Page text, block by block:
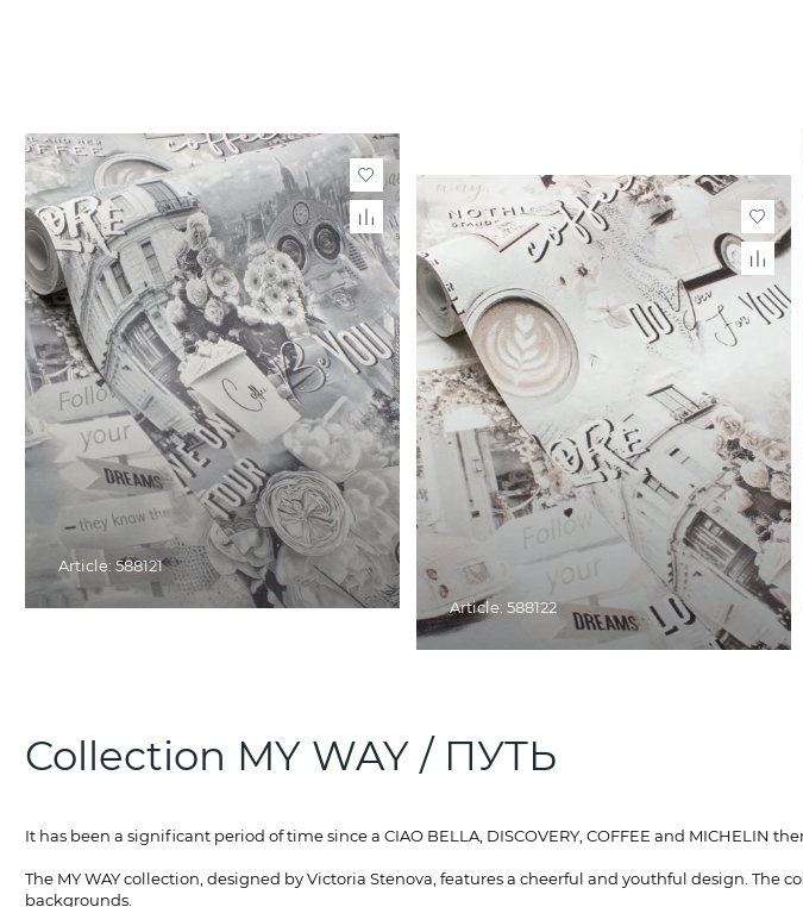
Article: 588121
Article: 588122
Collection MY WAY / ПУТЬ
It has been a significant period of time since a CIAO BELLA, DISCOVERY, COFFEE and MICHELIN
The MY WAY collection, designed by Victoria Stenova, features a cheerful and youthful design.
backgrounds.